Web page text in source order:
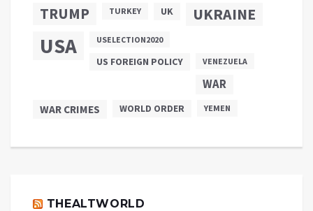
TRUMP TURKEY UK UKRAINE
USA USELECTION2020
US FOREIGN POLICY VENEZUELA
WAR
WAR CRIMES WORLD ORDER YEMEN
THEALTWORLD